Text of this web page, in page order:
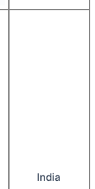
India